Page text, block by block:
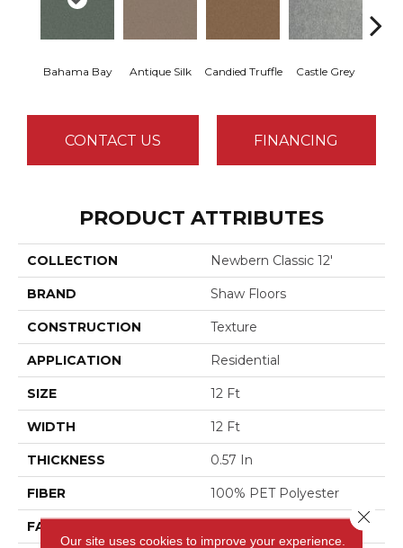
Bahama Bay Antique Silk Candied Truffle Castle Grey
CONTACT US FINANCING
PRODUCT ATTRIBUTES
COLLECTION Newbern Classic 12'
BRAND Shaw Floors
CONSTRUCTION Texture
APPLICATION Residential
SIZE 12 Ft
WIDTH 12 Ft
THICKNESS 0.57 In
FIBER 100% PET Polyester
FACE WEIGHT
Our site uses cookies to improve your experience.
Close